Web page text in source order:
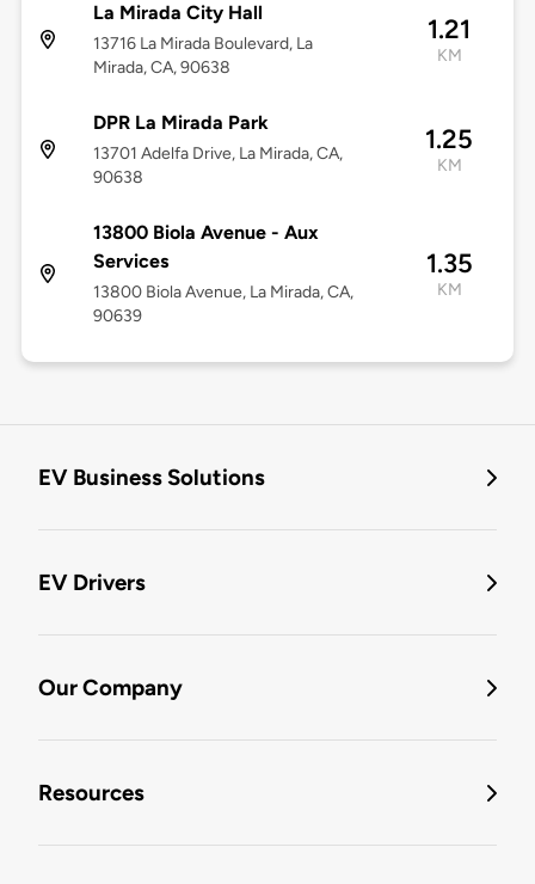
La Mirada City Hall
13716 La Mirada Boulevard, La
Mirada, CA, 90638
1.21
KM
DPR La Mirada Park
13701 Adelfa Drive, La Mirada, CA,
90638
1.25
KM
13800 Biola Avenue - Aux
Services
13800 Biola Avenue, La Mirada, CA,
90639
1.35
KM
EV Business Solutions
EV Drivers
Our Company
Resources